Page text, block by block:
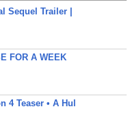
Sequel Trailer |
FOR A WEEK
4 Teaser • A Hul